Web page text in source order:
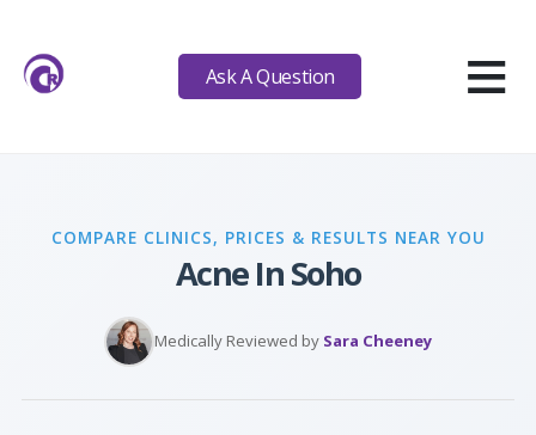
Ask A Question ≡
COMPARE CLINICS, PRICES & RESULTS NEAR YOU
Acne In Soho
Medically Reviewed by Sara Cheeney